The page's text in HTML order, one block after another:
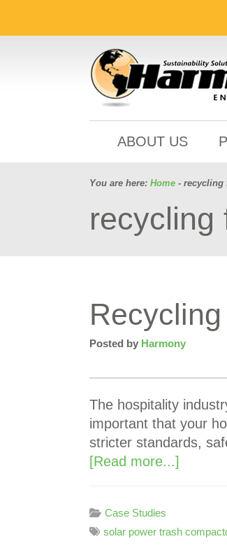
ABOUT US
You are here: Home - recycling
recycling
Posted by Harmony
The hospitality
important that your
stricter standards,
[Read more...]
Case Studies
solar power trash